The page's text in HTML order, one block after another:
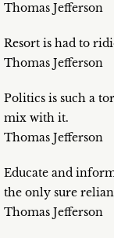
Thomas Jefferson
Resort is had to
Thomas Jefferson
Politics is such a
mix with it.
Thomas Jefferson
Educate and
the only sure
Thomas Jefferson